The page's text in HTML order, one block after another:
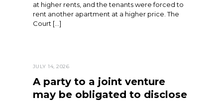
at higher rents, and the tenants were forced to
rent another apartment at a higher price. The
Court […]
JULY 14, 2026
A party to a joint venture
may be obligated to disclose